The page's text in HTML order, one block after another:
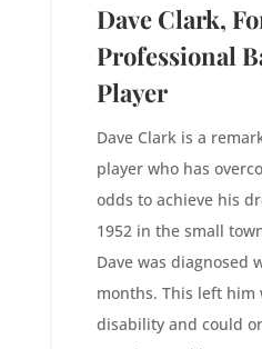
Dave Clark,
Professional
Player
Dave Clark is a
player who has
odds to achieve his
1952 in the small
Dave was diagnosed
months. This left
disability and could